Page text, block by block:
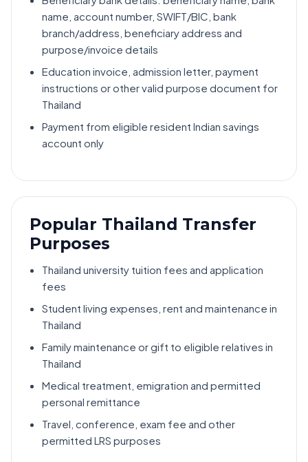
name, account number, SWIFT/BIC, bank
branch/address, beneficiary address and
purpose/invoice details
Education invoice, admission letter, payment
instructions or other valid purpose document for
Thailand
Payment from eligible resident Indian savings
account only
Popular Thailand Transfer
Purposes
Thailand university tuition fees and application
fees
Student living expenses, rent and maintenance in
Thailand
Family maintenance or gift to eligible relatives in
Thailand
Medical treatment, emigration and permitted
personal remittance
Travel, conference, exam fee and other
permitted LRS purposes